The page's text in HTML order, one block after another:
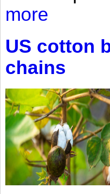
more
US cotton
chains